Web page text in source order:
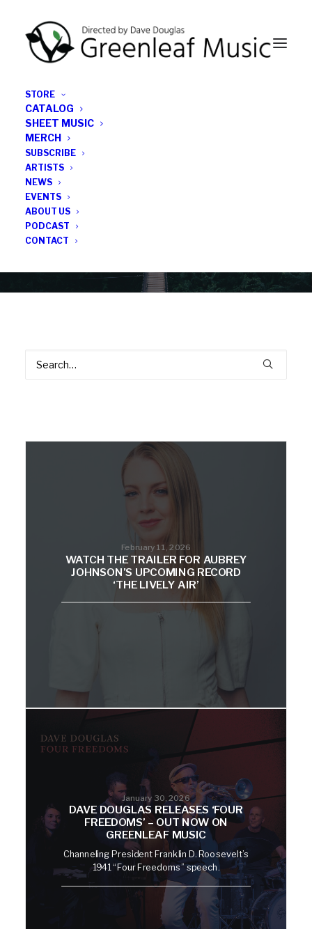
STORE
CATALOG
SHEET MUSIC
MERCH
SUBSCRIBE
ARTISTS
NEWS
EVENTS
ABOUT US
PODCAST
CONTACT
February 11, 2026
WATCH THE TRAILER FOR AUBREY
JOHNSON’S UPCOMING RECORD
‘THE LIVELY AIR’
January 30, 2026
DAVE DOUGLAS RELEASES ‘FOUR
FREEDOMS’ – OUT NOW ON
GREENLEAF MUSIC
Channeling President Franklin D. Roosevelt’s
1941 “Four Freedoms” speech.